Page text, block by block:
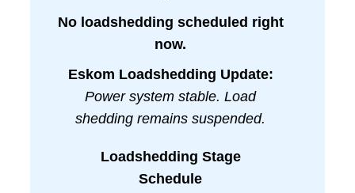
No loadshedding scheduled right
now.
Eskom Loadshedding Update:
Power system stable. Load
shedding remains suspended.
Loadshedding Stage
Schedule